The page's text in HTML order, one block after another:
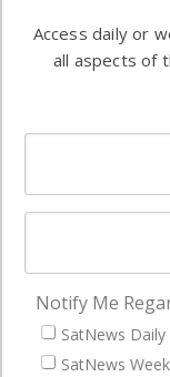
commercial
enterprises
NAVIGATION
Latest Stories
Access daily or
all aspects of
Notify Me
SatNews Daily
SatNews